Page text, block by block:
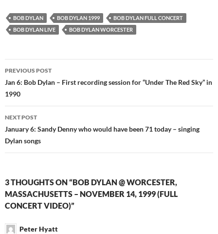
BOB DYLAN BOB DYLAN 1999
BOB DYLAN FULL CONCERT
BOB DYLAN LIVE
BOB DYLAN WORCESTER
Post
navigation
PREVIOUS POST
Jan 6: Bob Dylan – First recording session for “Under The Red Sky” in
1990
NEXT POST
January 6: Sandy Denny who would have been 71 today – singing
Dylan songs
3 THOUGHTS ON “BOB DYLAN @ WORCESTER,
MASSACHUSETTS – NOVEMBER 14, 1999 (FULL
CONCERT VIDEO)”
Peter Hyatt